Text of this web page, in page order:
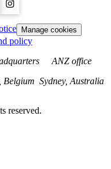
Manage cookies
policy
Belgium
ANZ office
Sydney, Australia
reserved.